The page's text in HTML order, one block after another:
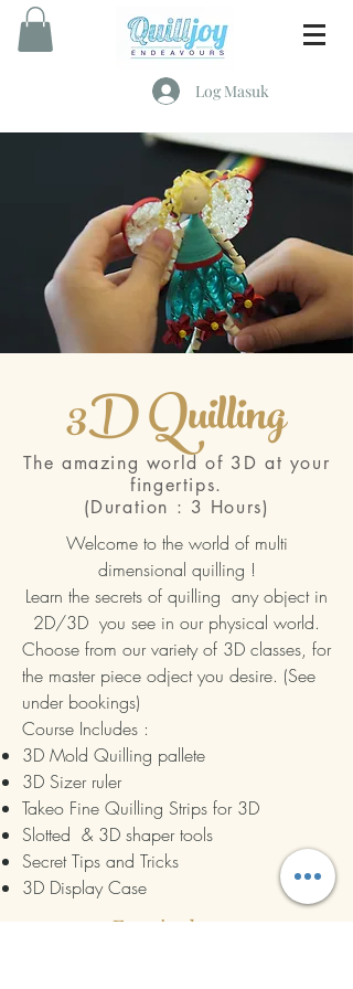
Log Masuk
3D Quilling
The amazing world of 3D at your
fingertips.
(Duration : 3 Hours)
Welcome to the world of multi
dimensional quilling !
Learn the secrets of quilling any object in
2D/3D you see in our physical world.
Choose from our variety of 3D classes, for
the master piece odject you desire. (See
under bookings)
Course Includes :
3D Mold Quilling pallete
3D Sizer ruler
Takeo Fine Quilling Strips for 3D
Slotted & 3D shaper tools
Secret Tips and Tricks
3D Display Case
Enquire here >